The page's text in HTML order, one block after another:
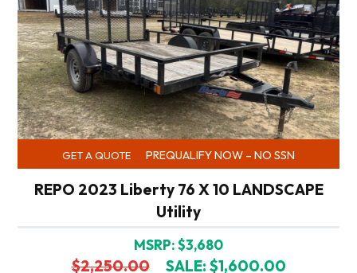
GET A QUOTE PREQUALIFY NOW – NO SSN
REPO 2023 Liberty 76 X 10 LANDSCAPE
Utility
MSRP: $3,680
$2,250.00 SALE: $1,600.00